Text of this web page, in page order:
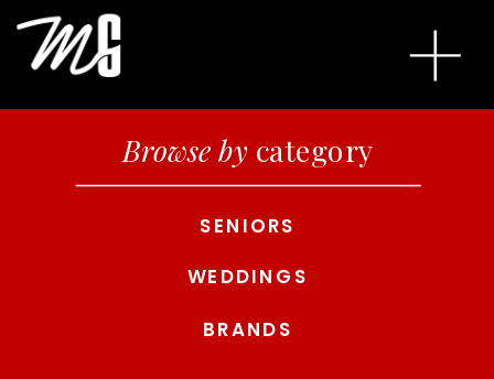
SENIORS
WEDDINGS
BRANDS
Browse by category